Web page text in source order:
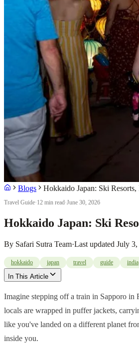
Blogs Hokkaido Japan: Ski
Travel Guide·12 min read·June 30, 2026
Hokkaido Japan: Ski
By Safari Sutra Team·Last updated July
hokkaido japan travel guide india
In This Article
Imagine stepping off a train in Sapporo in
locals are wrapped in puffer jackets,
like you've landed on a different planet
inside you.